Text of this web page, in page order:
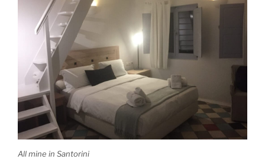
All mine in Santorini